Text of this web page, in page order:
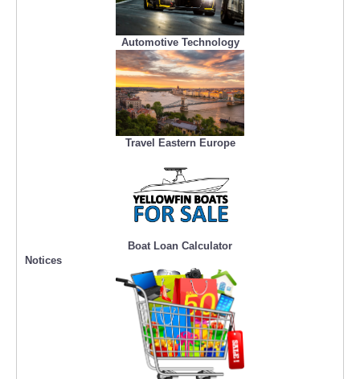
Automotive Technology
Travel Eastern Europe
Boat Loan Calculator
Notices